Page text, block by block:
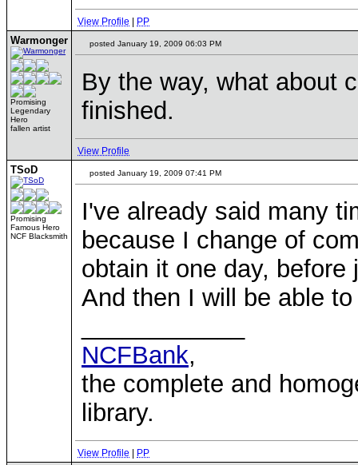
View Profile PP
Warmonger
Promising
Legendary
Hero
fallen artist
posted January 19, 2009 06:03 PM
By the way, what about
finished.
View Profile
TSoD
Promising
Famous Hero
NCF Blacksmith
posted January 19, 2009 07:41 PM
I've already said many
because I change of
obtain it one day,
And then I will be able
NCFBank,
the complete and
library.
View Profile PP